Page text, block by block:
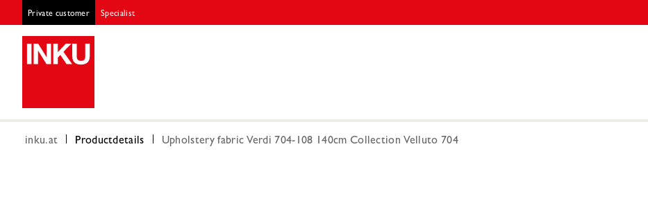
Private customer Specialist
inku.at Productdetails Upholstery fabric Verdi 704-108 140cm Collection Velluto 704